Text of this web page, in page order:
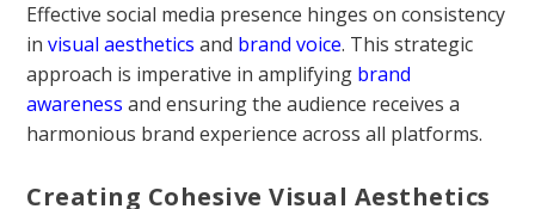
Effective social media presence hinges on consistency
invisual aesthetics and brand voice. This strategic
approach is imperative in amplifying brand
awareness and ensuring the audience receives a
harmonious brand experience across all platforms.
Creating Cohesive Visual Aesthetics